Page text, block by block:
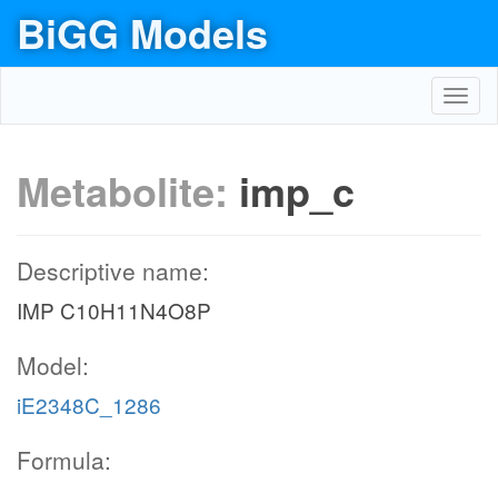
BiGG Models
Metabolite: imp_c
Descriptive name:
IMP C10H11N4O8P
Model:
iE2348C_1286
Formula: